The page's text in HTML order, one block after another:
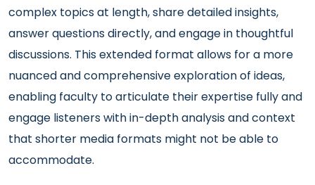
complex topics at length, share detailed insights,
answer questions directly, and engage in thoughtful
discussions. This extended format allows for a more
nuanced and comprehensive exploration of ideas,
enabling faculty to articulate their expertise fully and
engage listeners with in-depth analysis and context
that shorter media formats might not be able to
accommodate.